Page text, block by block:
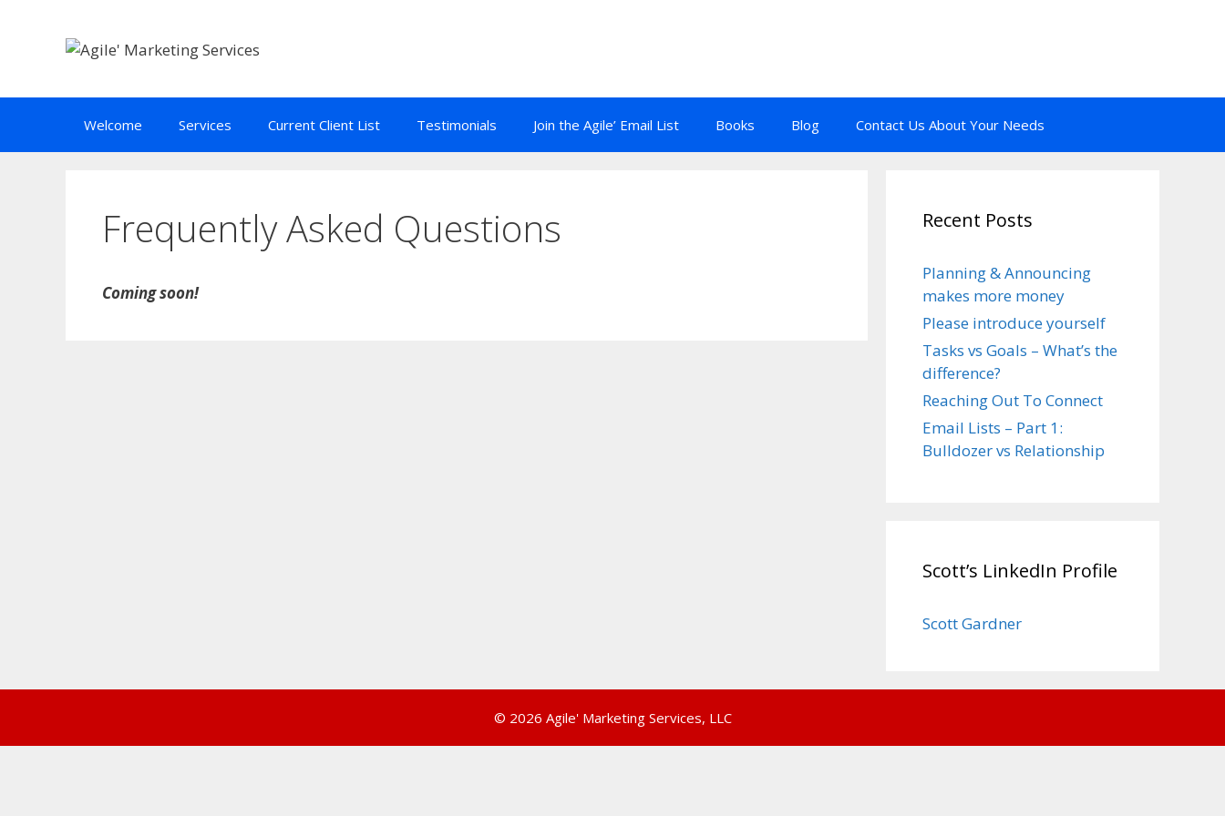
Welcome Services Current Client List Testimonials Join the Agile’ Email List Books Blog Contact Us About Your Needs
Frequently Asked Questions
Coming soon!
Recent Posts
Planning & Announcing
makes more money
Please introduce yourself
Tasks vs Goals – What’s the
difference?
Reaching Out To Connect
Email Lists – Part 1:
Bulldozer vs Relationship
Scott’s LinkedIn Profile
Scott Gardner
© 2026 Agile' Marketing Services, LLC